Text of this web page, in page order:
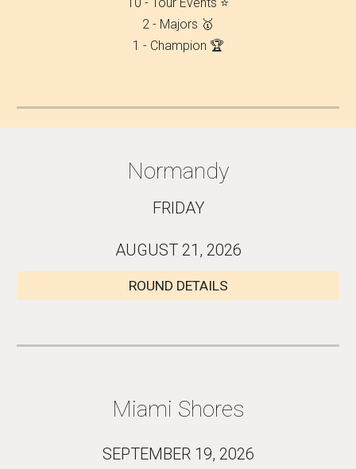
2 - Majors 🥇
1 - Champion 🏆
Normandy
FRIDAY
AUGUST 21 , 2026
ROUND DETAILS
Miami Shores
SEPTEMBER 19, 2026